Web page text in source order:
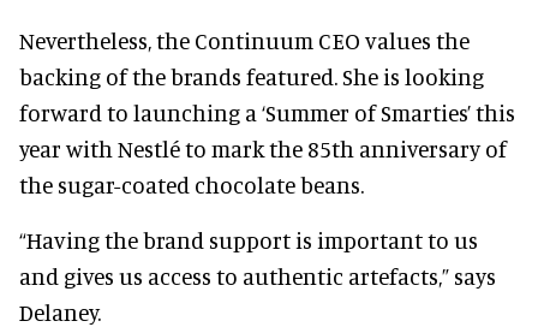
Nevertheless, the Continuum CEO values the
backing of the brands featured. She is looking
forward to launching a ‘Summer of Smarties’ this
year with Nestlé to mark the 85th anniversary of
the sugar-coated chocolate beans.
“Having the brand support is important to us
and gives us access to authentic artefacts,” says
Delaney.